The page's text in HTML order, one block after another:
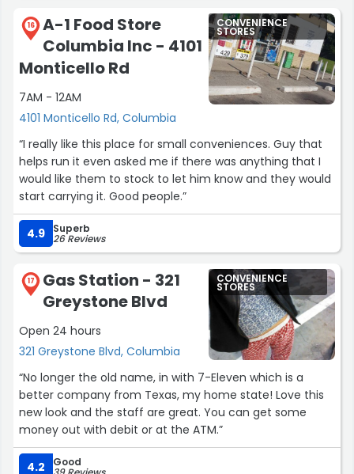
16
A-1 Food Store
Columbia Inc - 4101
Monticello Rd
7AM - 12AM
4101 Monticello Rd, Columbia
CONVENIENCE
STORES
“I really like this place for small conveniences. Guy that
helps run it even asked me if there was anything that I
would like them to stock to let him know and they would
start carrying it. Good people.”
4.9 Superb
26 Reviews
17
Gas Station - 321
Greystone Blvd
Open 24 hours
321 Greystone Blvd, Columbia
CONVENIENCE
STORES
“No longer the old name, in with 7-Eleven which is a
better company from Texas, my home state! Love this
new look and the staff are great. You can get some
money out with debit or at the ATM.”
4.2 Good